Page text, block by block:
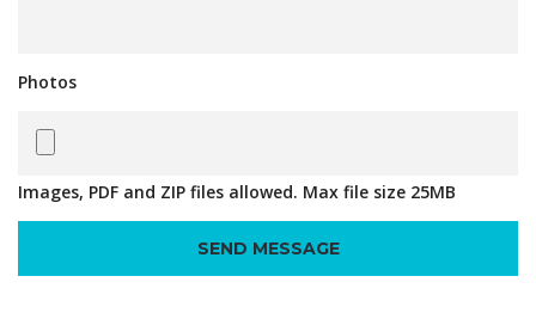
Photos
Images, PDF and ZIP files allowed. Max file size 25MB